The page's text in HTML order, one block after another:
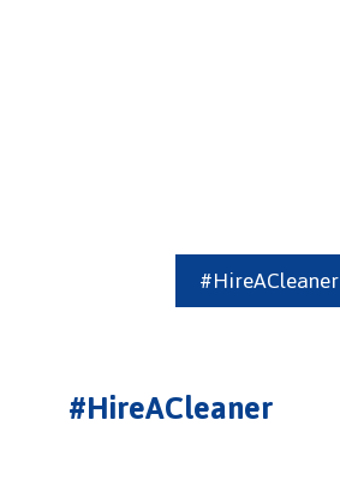
#HireACleaner
#HireACleaner